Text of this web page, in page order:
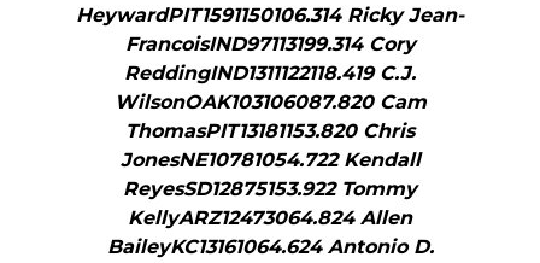
HeywardPIT1591150106.314 Ricky Jean-
FrancoisIND97113199.314 Cory
ReddingIND1311122118.419 C.J.
WilsonOAK103106087.820 Cam
ThomasPIT13181153.820 Chris
JonesNE10781054.722 Kendall
ReyesSD12875153.922 Tommy
KellyARZ12473064.824 Allen
BaileyKC13161064.624 Antonio D.